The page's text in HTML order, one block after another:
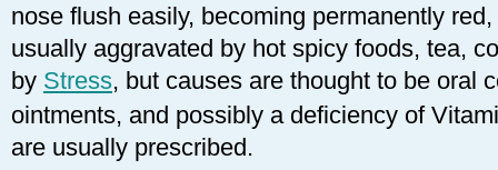
nose flush easily, becoming permanently
usually aggravated by hot spicy foods, tea,
by Stress, but causes are thought to be oral
ointments, and possibly a deficiency of
are usually prescribed.